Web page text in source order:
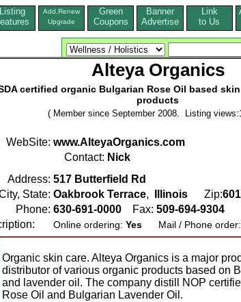
Listing
Add,Renew
Upgrade
Green
Coupons
Banner
Advertise
Link
to Us
Alteya Organics
certified organic Bulgarian Rose Oil based
products
( Member since September 2008. Listing
WebSite: www.AlteyaOrganics.com
Contact: Nick
Address: 517 Butterfield Rd
State: Oakbrook Terrace, Illinois Zip:
Phone: 630-691-0000 Fax: 509-694-9304
Online ordering: Yes Mail / Phone order:
Organic skin care. Alteya Organics is a major
distributor of various organic products based on
and lavender oil. The company distill NOP
Rose Oil and Bulgarian Lavender Oil.